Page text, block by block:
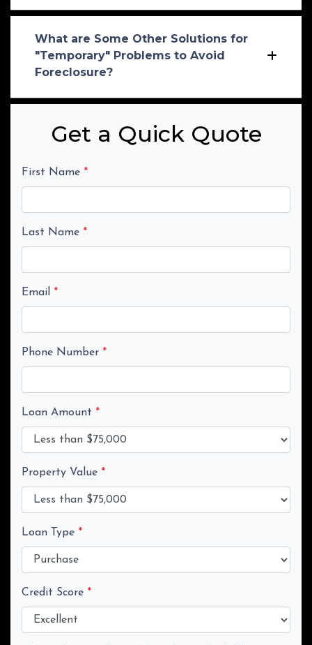
What are Some Other Solutions for
"Temporary" Problems to Avoid
Foreclosure?
Get a Quick Quote
First Name *
Last Name *
Email *
Phone Number *
Loan Amount *
Property Value *
Loan Type *
Credit Score *